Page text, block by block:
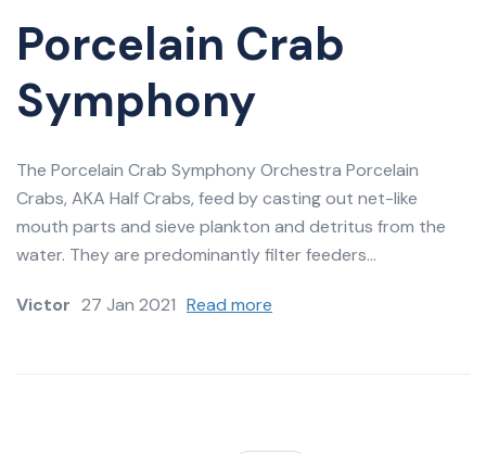
Porcelain Crab
Symphony
The Porcelain Crab Symphony Orchestra Porcelain
Crabs, AKA Half Crabs, feed by casting out net-like
mouth parts and sieve plankton and detritus from the
water. They are predominantly filter feeders...
Victor 27 Jan 2021 Read more